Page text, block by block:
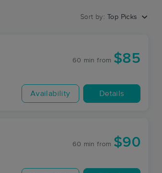
Sort by: Top Picks
60 min from $85
Availability Details
60 min from $90